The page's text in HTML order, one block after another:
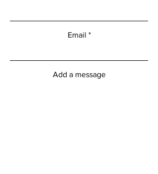
Email
Add a message